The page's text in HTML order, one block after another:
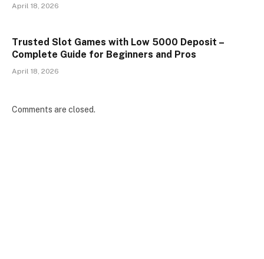
April 18, 2026
Trusted Slot Games with Low 5000 Deposit –
Complete Guide for Beginners and Pros
April 18, 2026
Comments are closed.